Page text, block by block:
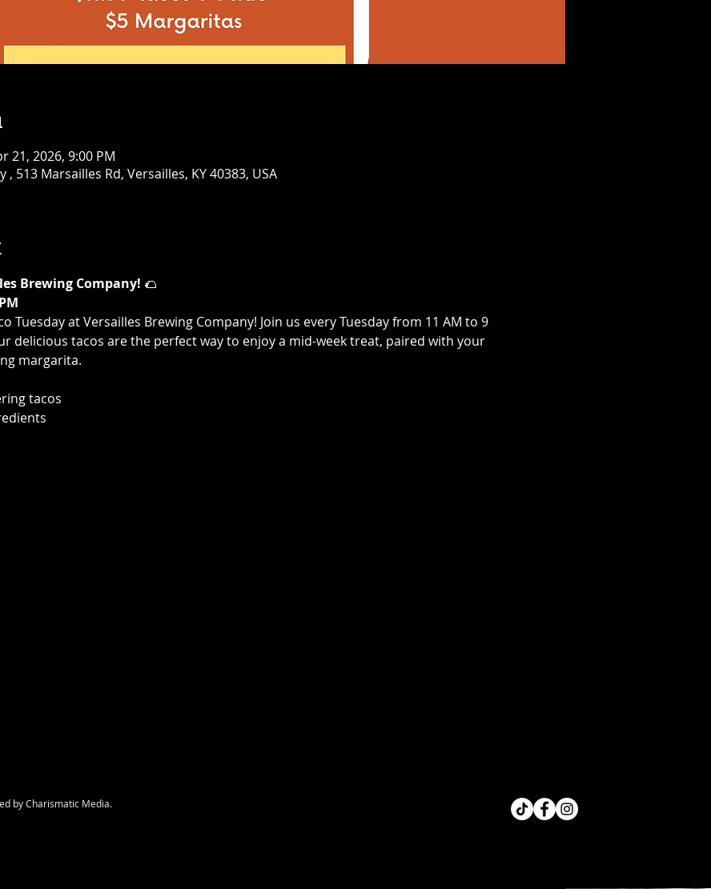
21, 2026, 9:00 PM
513 Marsailles Rd, Versailles, KY 40383, USA
Brewing Company! 🌮
Tuesday at Versailles Brewing Company! Join us every Tuesday from 11 AM to 9
delicious tacos are the perfect way to enjoy a mid-week treat, paired with your
margarita.
tacos
by Charismatic Media.